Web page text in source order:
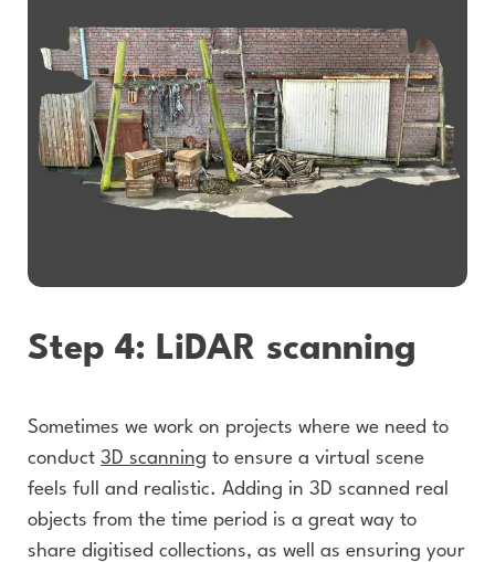
Step 4: LiDAR scanning
Sometimes we work on projects where we need to
conduct 3D scanning to ensure a virtual scene
feels full and realistic. Adding in 3D scanned real
objects from the time period is a great way to
share digitised collections, as well as ensuring your